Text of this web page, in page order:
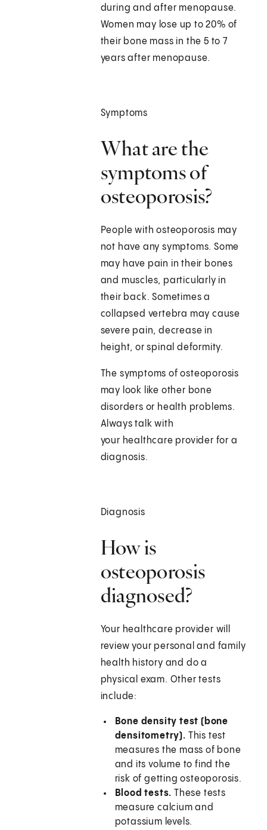
during and after menopause.
Women may lose up to 20% of
their bone mass in the 5 to 7
years after menopause.
Symptoms
What are the
symptoms of
osteoporosis?
People with osteoporosis may
not have any symptoms. Some
may have pain in their bones
and muscles, particularly in
their back. Sometimes a
collapsed vertebra may cause
severe pain, decrease in
height, or spinal deformity.
The symptoms of osteoporosis
may look like other bone
disorders or health problems.
Always talk with
your healthcare provider for a
diagnosis.
Diagnosis
How is
osteoporosis
diagnosed?
Your healthcare provider will
review your personal and family
health history and do a
physical exam. Other tests
include:
Bone density test (bone
densitometry). This test
measures the mass of bone
and its volume to find the
risk of getting osteoporosis.
Blood tests.These tests
measure calcium and
potassium levels.